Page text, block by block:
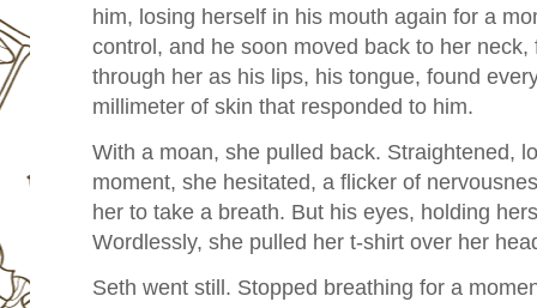
him, losing herself in his mouth again for a
control, and he soon moved back to her
through her as his lips, his tongue, found
millimeter of skin that responded to him.
With a moan, she pulled back. Straightened,
moment, she hesitated, a flicker of
her to take a breath. But his eyes, holding
Wordlessly, she pulled her t-shirt over her
Seth went still. Stopped breathing for a